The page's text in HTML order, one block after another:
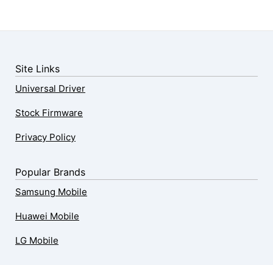
Site Links
Universal Driver
Stock Firmware
Privacy Policy
Popular Brands
Samsung Mobile
Huawei Mobile
LG Mobile